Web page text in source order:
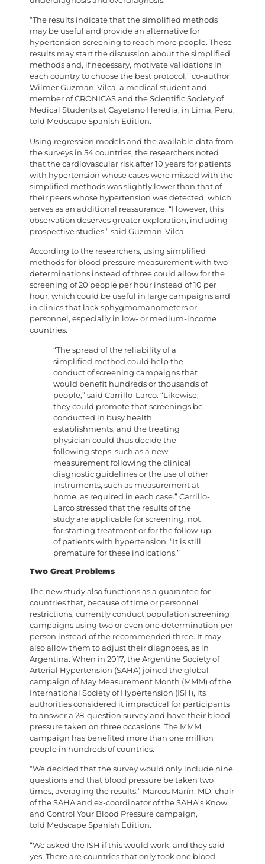
“The results indicate that the simplified methods
may be useful and provide an alternative for
hypertension screening to reach more people. These
results may start the discussion about the simplified
methods and, if necessary, motivate validations in
each country to choose the best protocol,” co-author
Wilmer Guzman-Vilca, a medical student and
member of CRONICAS and the Scientific Society of
Medical Students at Cayetano Heredia, in Lima, Peru,
told Medscape Spanish Edition.
Using regression models and the available data from
the surveys in 54 countries, the researchers noted
that the cardiovascular risk after 10 years for patients
with hypertension whose cases were missed with the
simplified methods was slightly lower than that of
their peers whose hypertension was detected, which
serves as an additional reassurance. “However, this
observation deserves greater exploration, including
prospective studies,” said Guzman-Vilca.
According to the researchers, using simplified
methods for blood pressure measurement with two
determinations instead of three could allow for the
screening of 20 people per hour instead of 10 per
hour, which could be useful in large campaigns and
in clinics that lack sphygmomanometers or
personnel, especially in low- or medium-income
countries.
“The spread of the reliability of a
simplified method could help the
conduct of screening campaigns that
would benefit hundreds or thousands of
people,” said Carrillo-Larco. “Likewise,
they could promote that screenings be
conducted in busy health
establishments, and the treating
physician could thus decide the
following steps, such as a new
measurement following the clinical
diagnostic guidelines or the use of other
instruments, such as measurement at
home, as required in each case.” Carrillo-
Larco stressed that the results of the
study are applicable for screening, not
for starting treatment or for the follow-up
of patients with hypertension. “It is still
premature for these indications.”
Two Great Problems
The new study also functions as a guarantee for
countries that, because of time or personnel
restrictions, currently conduct population screening
campaigns using two or even one determination per
person instead of the recommended three. It may
also allow them to adjust their diagnoses, as in
Argentina. When in 2017, the Argentine Society of
Arterial Hypertension (SAHA) joined the global
campaign of May Measurement Month (MMM) of the
International Society of Hypertension (ISH), its
authorities considered it impractical for participants
to answer a 28-question survey and have their blood
pressure taken on three occasions. The MMM
campaign has benefited more than one million
people in hundreds of countries.
“We decided that the survey would only include nine
questions and that blood pressure be taken two
times, averaging the results,” Marcos Marín, MD, chair
of the SAHA and ex-coordinator of the SAHA’s Know
and Control Your Blood Pressure campaign,
told Medscape Spanish Edition.
“We asked the ISH if this would work, and they said
yes. There are countries that only took one blood